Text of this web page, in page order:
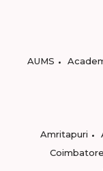
AUMS
Amritapuri
Coimbatore